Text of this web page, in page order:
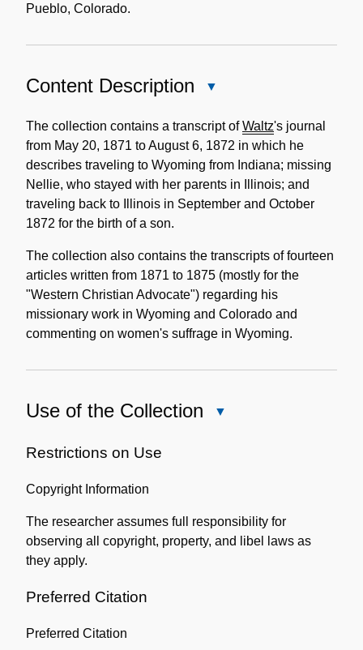
Pueblo, Colorado.
Content Description
Description
The collection contains a transcript ofWaltz's journal
from May 20, 1871 to August 6, 1872 in which he
describes traveling to Wyoming from Indiana; missing
Nellie, who stayed with her parents in Illinois; and
traveling back to Illinois in September and October
1872 for the birth of a son.
The collection also contains the transcripts of fourteen
articles written from 1871 to 1875 (mostly for the
"Western Christian Advocate") regarding his
missionary work in Wyoming and Colorado and
commenting on women's suffrage in Wyoming.
Use of the Collection
Restrictions on Use
Copyright Information
The researcher assumes full responsibility for
observing all copyright, property, and libel laws as
they apply.
Preferred Citation
Preferred Citation